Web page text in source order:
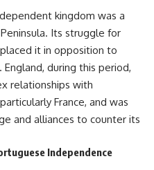
strategy depended on short
wars
enough domestic oil
• How Romania and synthetic
fuel kept the German war
machine alive
• Why Operation Barbarossa
and the Caucasus campaign
destroyed Germany's fuel
kingdom was a
Its struggle for
it in opposition to
during this period,
relationships with
France, and was
and alliances to counter its
Independence